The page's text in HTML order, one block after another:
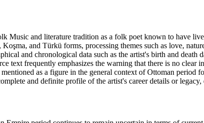
Music and literature tradition as a folk poet known to have
and Türkü forms, processing themes such as love,
and chronological data such as the artist's birth and death
text frequently emphasizes the warning that there is no
as a figure in the general context of Ottoman period
and definite profile of the artist's career details or